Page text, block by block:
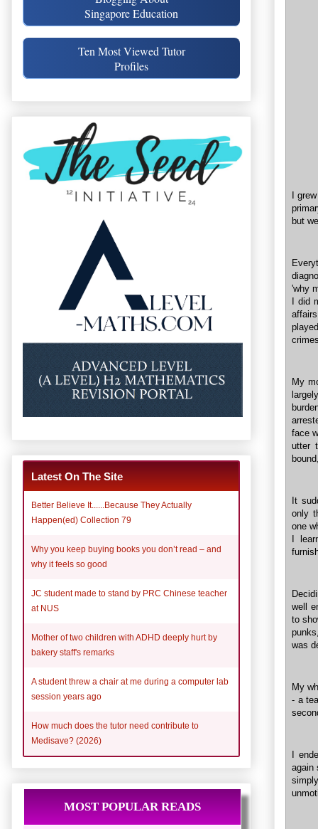
I
but
'why
I did
My
face
utter
It
only
one
I
well
to
was
My
- a
I
again
Singapore Education
Ten Most Viewed Tutor
Profiles
Latest On The Site
Better Believe It......Because They Actually
Happen(ed) Collection 79
Why you keep buying books you don’t read – and
why it feels so good
JC student made to stand by PRC Chinese teacher
at NUS
Mother of two children with ADHD deeply hurt by
bakery staff's remarks
A student threw a chair at me during a computer lab
session years ago
How much does the tutor need contribute to
Medisave? (2026)
MOST POPULAR READS